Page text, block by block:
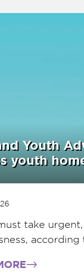
Youth
youth
take
according